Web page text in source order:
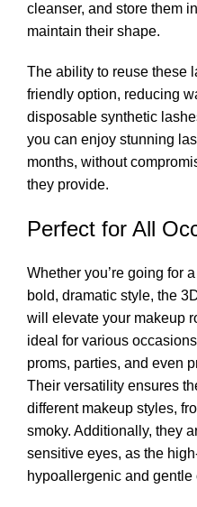
cleanser, and store them
maintain their shape.
The ability to reuse these
friendly option, reducing
disposable synthetic
you can enjoy stunning
months, without
they provide.
Perfect for All
Whether you’re going for
bold, dramatic style, the
will elevate your makeup
ideal for various
proms, parties, and even
Their versatility ensures
different makeup styles,
smoky. Additionally, they
sensitive eyes, as the
hypoallergenic and gentle